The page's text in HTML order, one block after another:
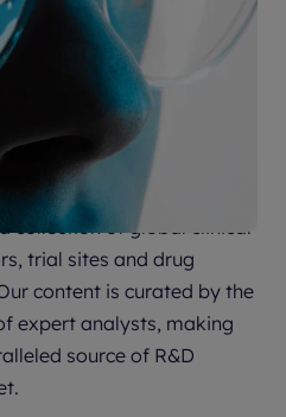
real-time
sciences industry, and
collection of global clinical
trial sites and drug
content is curated by the
expert analysts, making
source of R&D